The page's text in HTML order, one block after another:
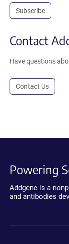
Subscribe
Contact
Have questions
Contact Us
Powering
Addgene is a
and antibodies